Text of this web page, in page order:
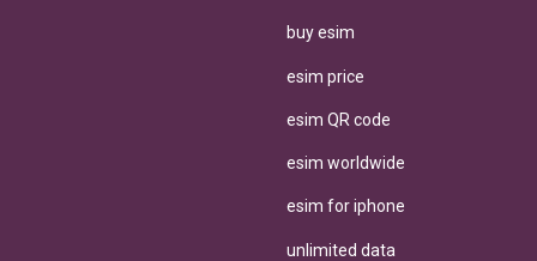
buy esim
esim price
esim QR code
esim worldwide
esim for iphone
unlimited data